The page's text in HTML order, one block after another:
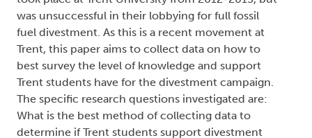
was unsuccessful in their lobbying for full fossil
fuel divestment. As this is a recent movement at
Trent, this paper aims to collect data on how to
best survey the level of knowledge and support
Trent students have for the divestment campaign.
The specific research questions investigated are:
What is the best method of collecting data to
determine if Trent students support divestment